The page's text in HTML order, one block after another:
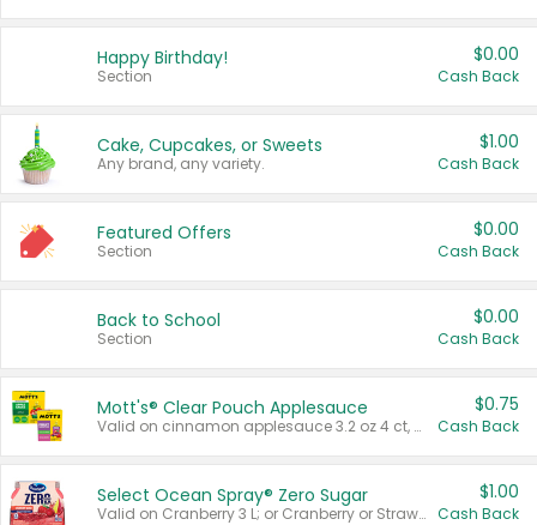
Happy Birthday!
Section
$0.00
Cash Back
Cake, Cupcakes, or Sweets
Any brand, any variety.
$1.00
Cash Back
Featured Offers
Section
$0.00
Cash Back
Back to School
Section
$0.00
Cash Back
Mott's® Clear Pouch Applesauce
Valid on cinnamon applesauce 3.2 oz 4 ct, applesauce 3.2 oz 4 ct, no sugar added applesauce 3.2 oz 4 ct, or fruit smoothie mixed berry 4.2 oz 4 ct.
$0.75
Cash Back
Select Ocean Spray® Zero Sugar
Valid on Cranberry 3 L; or Cranberry or Strawberry Mango 10 oz 6 ct.
$1.00
Cash Back